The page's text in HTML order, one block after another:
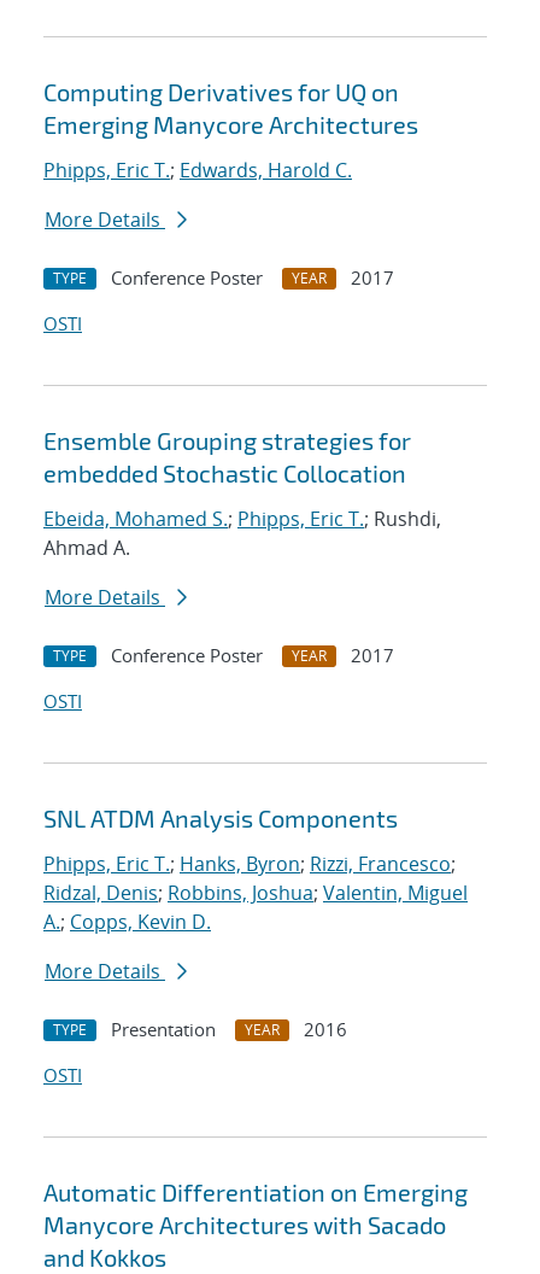
Computing Derivatives for UQ on
Emerging Manycore Architectures
Phipps, Eric T.; Edwards, Harold C.
More Details
TYPE Conference Poster YEAR
2017
OSTI
Ensemble Grouping strategies for
embedded Stochastic Collocation
Ebeida, Mohamed S.; Phipps, Eric T.; Rushdi,
Ahmad A.
More Details
TYPE Conference Poster YEAR
2017
OSTI
SNL ATDM Analysis Components
Phipps, Eric T.; Hanks, Byron; Rizzi, Francesco;
Ridzal, Denis; Robbins, Joshua; Valentin, Miguel
A.; Copps, Kevin D.
More Details
TYPE Presentation YEAR
2016
OSTI
Automatic Differentiation on Emerging
Manycore Architectures with Sacado
and Kokkos